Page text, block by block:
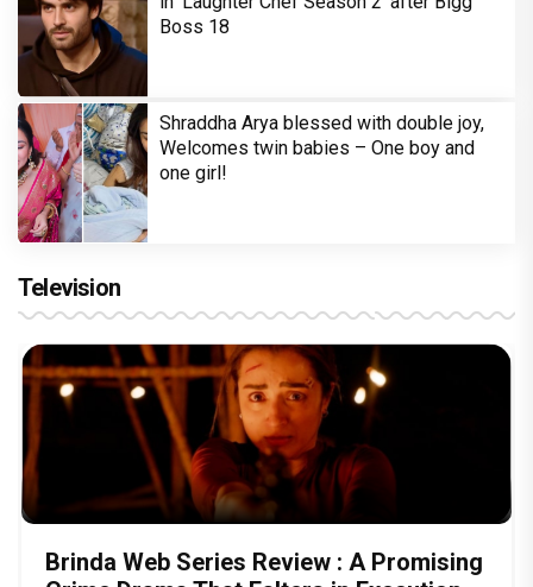
Boss 18
Shraddha Arya blessed with double joy,
Welcomes twin babies – One boy and
one girl!
Television
Brinda Web Series Review : A Promising